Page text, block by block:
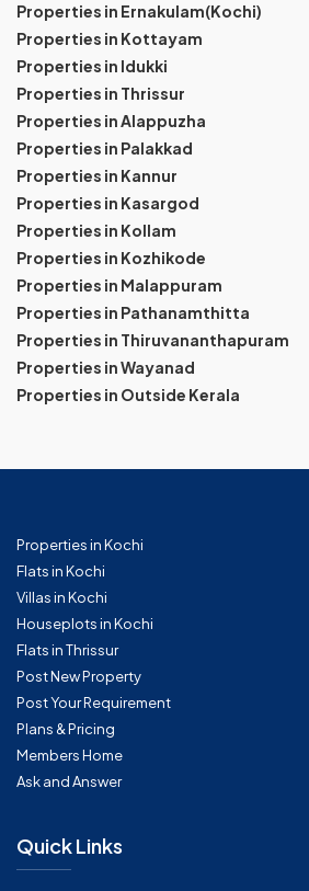
Properties in Ernakulam(Kochi)
Properties in Kottayam
Properties in Idukki
Properties in Thrissur
Properties in Alappuzha
Properties in Palakkad
Properties in Kannur
Properties in Kasargod
Properties in Kollam
Properties in Kozhikode
Properties in Malappuram
Properties in Pathanamthitta
Properties in Thiruvananthapuram
Properties in Wayanad
Properties in Outside Kerala
Properties in Kochi
Flats in Kochi
Villas in Kochi
Houseplots in Kochi
Flats in Thrissur
Post New Property
Post Your Requirement
Plans & Pricing
Members Home
Ask and Answer
Quick Links